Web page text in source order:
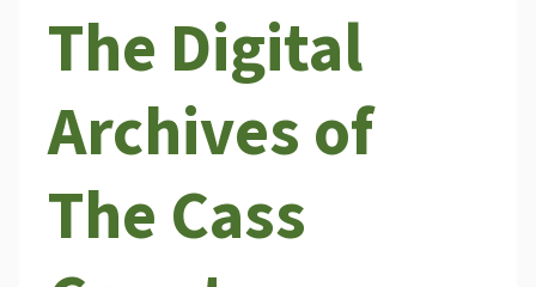
The Digital
Archives of
The Cass